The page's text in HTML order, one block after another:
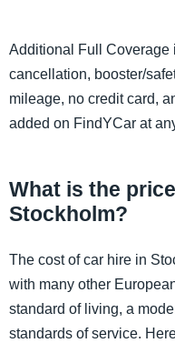
Additional Full Coverage
cancellation, booster/
mileage, no credit card,
added on FindYCar at
What is the
Stockholm?
The cost of car hire in
with many other
standard of living, a
standards of service.